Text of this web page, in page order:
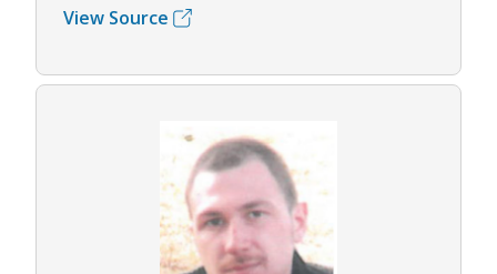
View Source